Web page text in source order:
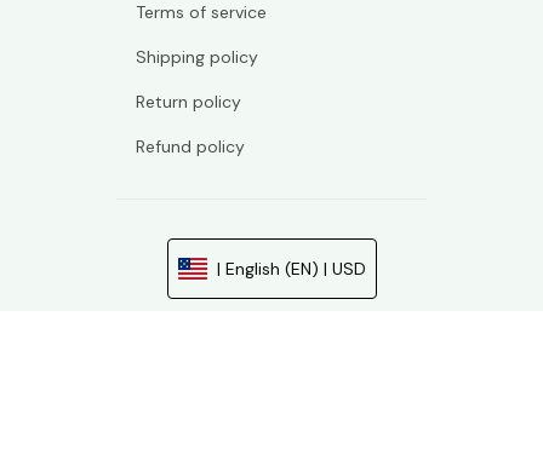
Terms of service
Shipping policy
Return policy
Refund policy
| English (EN) | USD